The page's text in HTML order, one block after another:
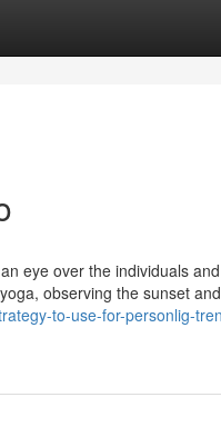
eye over the individuals and
observing the sunset and
to-use-for-personlig-